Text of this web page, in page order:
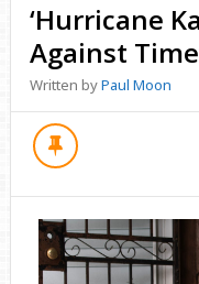
‘Hurricane
Against
Written byPaul Moon